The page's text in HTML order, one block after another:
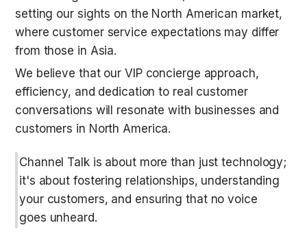
setting our sights on the North American market,
where customer service expectations may differ
from those in Asia.
We believe that our VIP concierge approach,
efficiency, and dedication to real customer
conversations will resonate with businesses and
customers in North America.
Channel Talk is about more than just technology;
it's about fostering relationships, understanding
your customers, and ensuring that no voice
goes unheard.